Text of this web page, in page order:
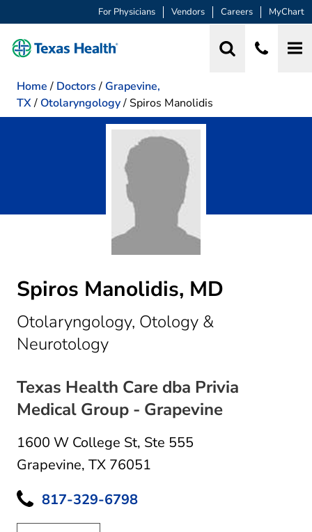
For Physicians Vendors Careers MyChart
Home / Doctors / Grapevine,
TX/ Otolaryngology/ Spiros Manolidis
Spiros Manolidis, MD
Otolaryngology, Otology &
Neurotologyin Grapevine, TX
Texas Health Care dba Privia
Medical Group - Grapevine
1600 W College St, Ste 555
Grapevine, TX 76051
817-329-6798